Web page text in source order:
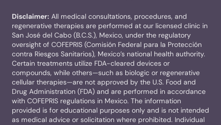
Disclaimer: All medical consultations, procedures, and
regenerative therapies are performed at our licensed clinic in
San José del Cabo (B.C.S.), Mexico, under the regulatory
oversight of COFEPRIS (Comisión Federal para la Protección
contra Riesgos Sanitarios), Mexico’s national health authority.
Certain treatments utilize FDA-cleared devices or
compounds, while others—such as biologic or regenerative
cellular therapies—are not approved by the U.S. Food and
Drug Administration (FDA) and are performed in accordance
with COFEPRIS regulations in Mexico. The information
provided is for educational purposes only and is not intended
as medical advice or solicitation where prohibited. Individual